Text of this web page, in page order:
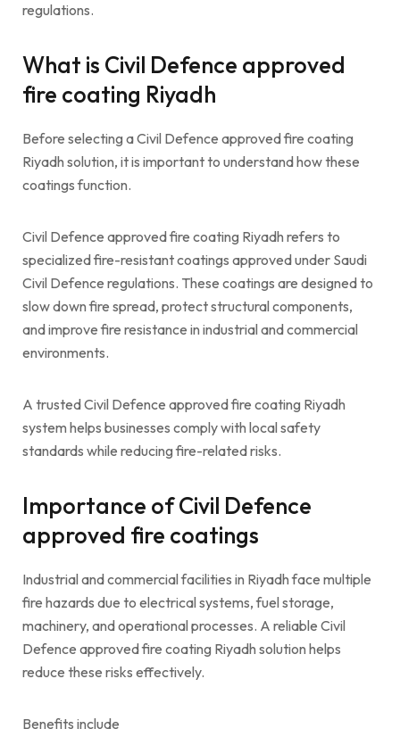
regulations.
What is Civil Defence approved
fire coating Riyadh
Before selecting a Civil Defence approved fire coating
Riyadh solution, it is important to understand how these
coatings function.
Civil Defence approved fire coating Riyadh refers to
specialized fire-resistant coatings approved under Saudi
Civil Defence regulations. These coatings are designed to
slow down fire spread, protect structural components,
and improve fire resistance in industrial and commercial
environments.
A trusted Civil Defence approved fire coating Riyadh
system helps businesses comply with local safety
standards while reducing fire-related risks.
Importance of Civil Defence
approved fire coatings
Industrial and commercial facilities in Riyadh face multiple
fire hazards due to electrical systems, fuel storage,
machinery, and operational processes. A reliable Civil
Defence approved fire coating Riyadh solution helps
reduce these risks effectively.
Benefits include